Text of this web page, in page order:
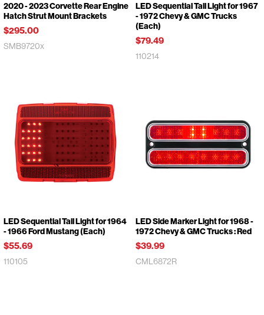
2020 - 2023 Corvette Rear Engine
Hatch Strut Mount Brackets
$295.00
SMB9720x
LED Sequential Tail Light for 1967
- 1972 Chevy & GMC Trucks
(Each)
$79.49
110214
LED Sequential Tail Light for 1964
- 1966 Ford Mustang (Each)
$55.69
110105
LED Side Marker Light for 1968 -
1972 Chevy & GMC Trucks : Red
$39.99
CML6872R